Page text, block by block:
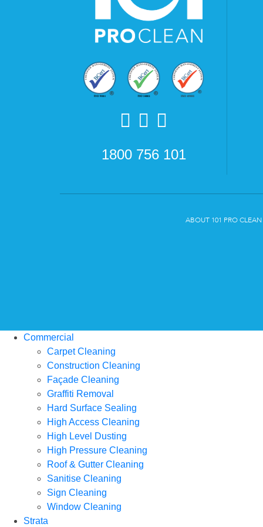
1800 756 101
ABOUT 101 PRO CLEAN
Commercial
Carpet Cleaning
Construction Cleaning
Façade Cleaning
Graffiti Removal
Hard Surface Sealing
High Access Cleaning
High Level Dusting
High Pressure Cleaning
Roof & Gutter Cleaning
Sanitise Cleaning
Sign Cleaning
Window Cleaning
Strata